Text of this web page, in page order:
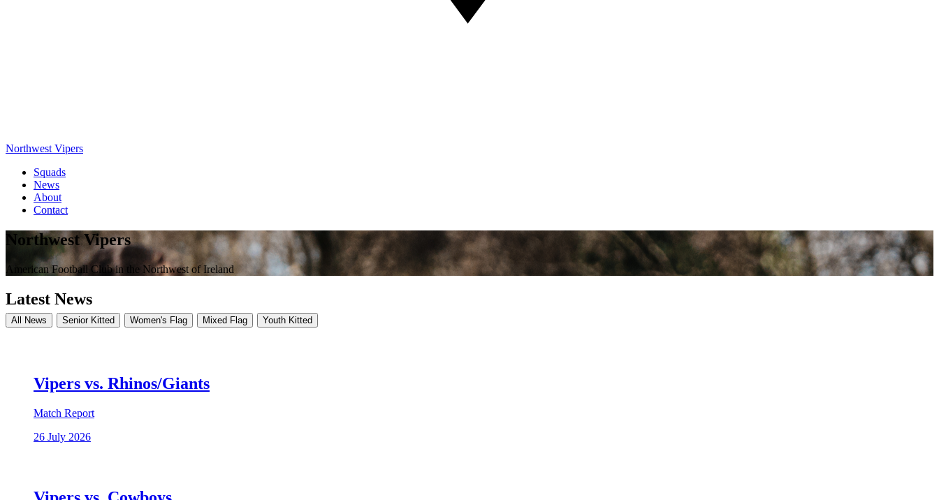
Northwest Vipers
Squads
News
About
Contact
Northwest Vipers
American Football Club in the Northwest of Ireland
Latest News
All News Senior Kitted Women's Flag Mixed Flag Youth Kitted
Vipers vs. Rhinos/Giants
Match Report
26 July 2026